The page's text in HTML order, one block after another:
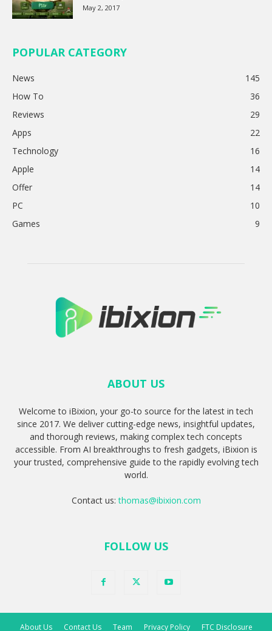
May 2, 2017
POPULAR CATEGORY
News
145
How To
36
Reviews
29
Apps
22
Technology
16
Apple
14
Offer
14
PC
10
Games
9
ABOUT US
Welcome to iBixion, your go-to source for the latest in tech
since 2017. We deliver cutting-edge news, insightful updates,
and thorough reviews, making complex tech concepts
accessible. From AI breakthroughs to fresh gadgets, iBixion is
your trusted, comprehensive guide to the rapidly evolving tech
world.
Contact us:thomas@ibixion.com
FOLLOW US
About Us Contact Us Team Privacy Policy FTC Disclosure